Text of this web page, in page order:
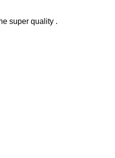
super quality .